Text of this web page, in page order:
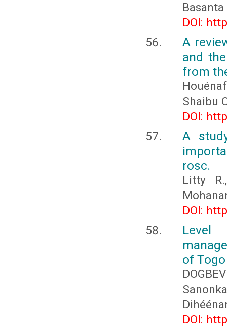
DOI:
A
and
from
Shaibu
DOI:
A
rosc.
Litty
DOI:
Level
of Togo
DOI: